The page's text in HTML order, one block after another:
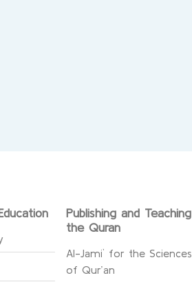
Publishing and Teaching
the Quran
Al-Jami` for the Sciences
of Qur’an